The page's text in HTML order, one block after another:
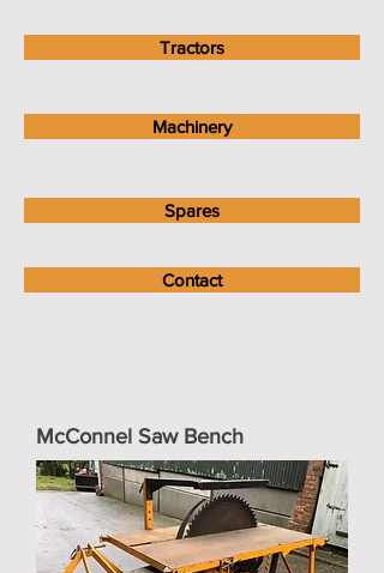
Tractors
Machinery
Spares
Contact
McConnel Saw Bench